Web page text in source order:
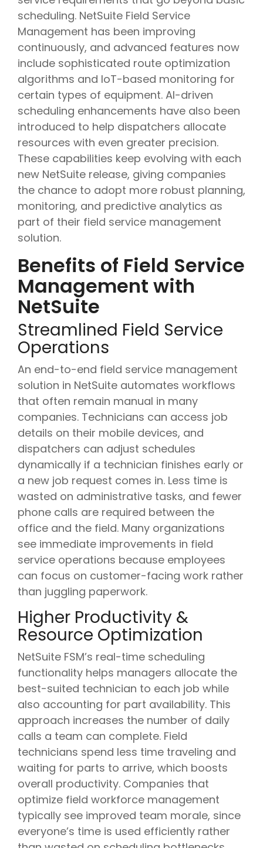
scheduling. NetSuite Field Service
Management has been improving
continuously, and advanced features now
include sophisticated route optimization
algorithms and IoT-based monitoring for
certain types of equipment. AI-driven
scheduling enhancements have also been
introduced to help dispatchers allocate
resources with even greater precision.
These capabilities keep evolving with each
new NetSuite release, giving companies
the chance to adopt more robust planning,
monitoring, and predictive analytics as
part of their field service management
solution.
Benefits of Field Service
Management with
NetSuite
Streamlined Field Service
Operations
An end-to-end field service management
solution in NetSuite automates workflows
that often remain manual in many
companies. Technicians can access job
details on their mobile devices, and
dispatchers can adjust schedules
dynamically if a technician finishes early or
a new job request comes in. Less time is
wasted on administrative tasks, and fewer
phone calls are required between the
office and the field. Many organizations
see immediate improvements in field
service operations because employees
can focus on customer-facing work rather
than juggling paperwork.
Higher Productivity &
Resource Optimization
NetSuite FSM’s real-time scheduling
functionality helps managers allocate the
best-suited technician to each job while
also accounting for part availability. This
approach increases the number of daily
calls a team can complete. Field
technicians spend less time traveling and
waiting for parts to arrive, which boosts
overall productivity. Companies that
optimize field workforce management
typically see improved team morale, since
everyone’s time is used efficiently rather